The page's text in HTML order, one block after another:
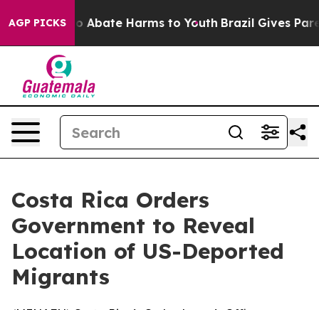
AGP PICKS
Fund to Abate Harms to Youth Brazil Gives
Costa Rica Orders
Government to Reveal
Location of US-Deported
Migrants